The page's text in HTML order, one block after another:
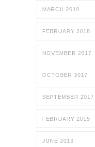
MARCH 2018
FEBRUARY 2018
NOVEMBER 2017
OCTOBER 2017
SEPTEMBER 2017
FEBRUARY 2015
JUNE 2013